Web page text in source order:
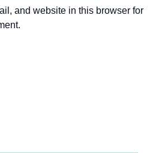
and website in this browser for